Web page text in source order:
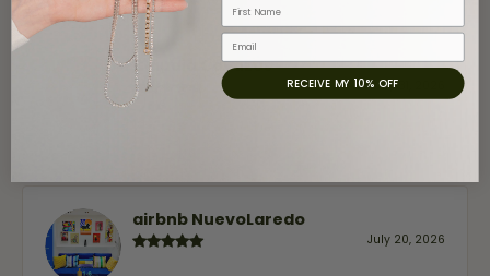
Claudia Cavazos
July 31, 2026
airbnb NuevoLaredo
July 20, 2026
Email
RECEIVE MY 10% OFF